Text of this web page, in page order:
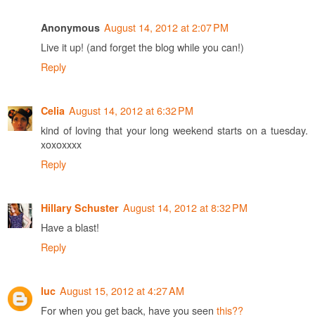
Anonymous August 14, 2012 at 2:07 PM
Live it up! (and forget the blog while you can!)
Reply
Celia August 14, 2012 at 6:32 PM
kind of loving that your long weekend starts on a tuesday.
xoxoxxxx
Reply
Hillary Schuster August 14, 2012 at 8:32 PM
Have a blast!
Reply
luc August 15, 2012 at 4:27 AM
For when you get back, have you seen this??